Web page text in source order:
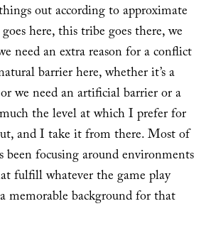
out according to approximate
here, this tribe goes there, we
need an extra reason for a conflict
barrier here, whether it’s a
we need an artificial barrier or a
the level at which I prefer for
and I take it from there. Most of
been focusing around environments
fulfill whatever the game play
memorable background for that